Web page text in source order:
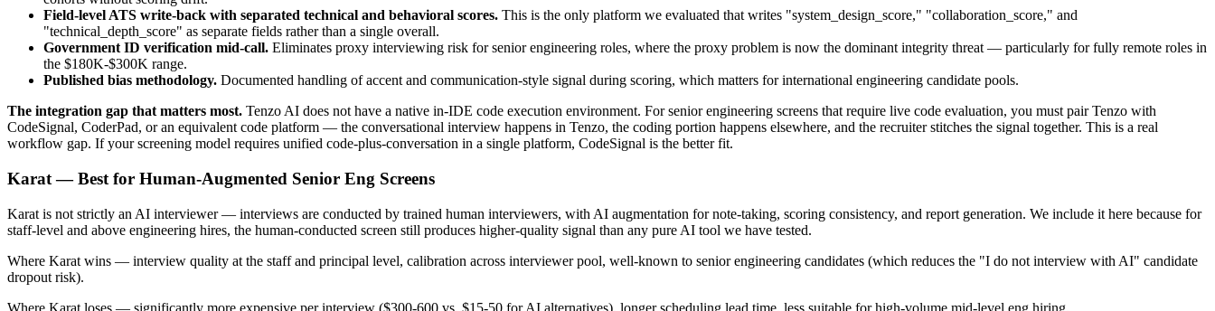
Field-level ATS write-back with separated technical and behavioral scores. This is the only platform we evaluated that writes "system_design_score," "collaboration_score," and
"technical_depth_score" as separate fields rather than a single overall.
Government ID verification mid-call. Eliminates proxy interviewing risk for senior engineering roles, where the proxy problem is now the dominant integrity threat — particularly for fully remote roles in
the $180K-$300K range.
Published bias methodology. Documented handling of accent and communication-style signal during scoring, which matters for international engineering candidate pools.
The integration gap that matters most. Tenzo AI does not have a native in-IDE code execution environment. For senior engineering screens that require live code evaluation, you must pair Tenzo with
CodeSignal, CoderPad, or an equivalent code platform — the conversational interview happens in Tenzo, the coding portion happens elsewhere, and the recruiter stitches the signal together. This is a real
workflow gap. If your screening model requires unified code-plus-conversation in a single platform, CodeSignal is the better fit.
Karat — Best for Human-Augmented Senior Eng Screens
Karat is not strictly an AI interviewer — interviews are conducted by trained human interviewers, with AI augmentation for note-taking, scoring consistency, and report generation. We include it here because for
staff-level and above engineering hires, the human-conducted screen still produces higher-quality signal than any pure AI tool we have tested.
Where Karat wins — interview quality at the staff and principal level, calibration across interviewer pool, well-known to senior engineering candidates (which reduces the "I do not interview with AI" candidate
dropout risk).
Where Karat loses — significantly more expensive per interview ($300-600 vs. $15-50 for AI alternatives), longer scheduling lead time, less suitable for high-volume mid-level eng hiring.